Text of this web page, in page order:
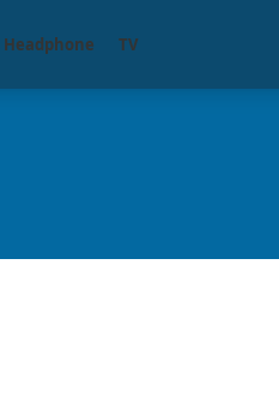
Headphone TV